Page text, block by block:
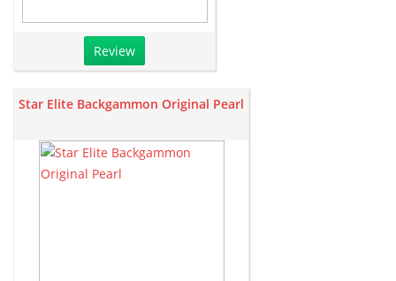
Review
Star Elite Backgammon Original Pearl